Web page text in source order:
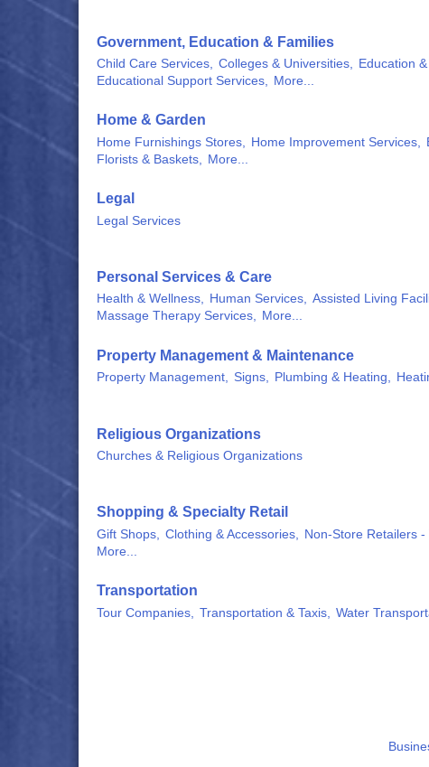
Government, Education & Families
Child Care Services, Colleges & Universities, Education
Educational Support Services, More...
Home & Garden
Home Furnishings Stores, Home Improvement Services,
Florists & Baskets,
More...
Legal
Legal Services
Personal Services & Care
Health & Wellness, Human Services, Assisted Living
Massage Therapy Services, More...
Property Management & Maintenance
Property Management, Signs, Plumbing & Heating,
Religious Organizations
Churches & Religious Organizations
Shopping & Specialty Retail
Gift Shops, Clothing & Accessories, Non-Store Retailers -
More...
Transportation
Tour Companies, Transportation & Taxis, Water